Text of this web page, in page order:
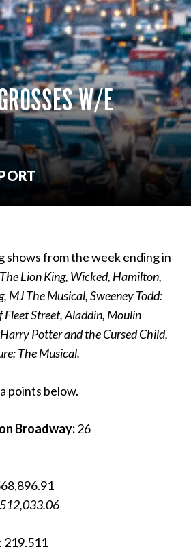
W/E
shows from the week ending in
The Lion King, Wicked, Hamilton,
MJ The Musical, Sweeney Todd:
Fleet Street, Aladdin, Moulin
Potter and the Cursed Child,
The Musical.
points below.
Broadway:26
: 219,511